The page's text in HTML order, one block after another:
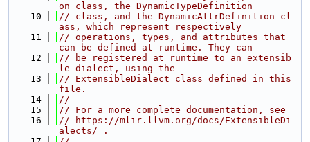
on class, the DynamicTypeDefinition
   10
// class, and the DynamicAttrDefinition cl
ass, which represent respectively
   11
// operations, types, and attributes that
can be defined at runtime. They can
   12
// be registered at runtime to an extensib
le dialect, using the
   13
// ExtensibleDialect class defined in this
file.
   14
//
   15
// For a more complete documentation, see
   16
// https://mlir.llvm.org/docs/ExtensibleDi
alects/ .